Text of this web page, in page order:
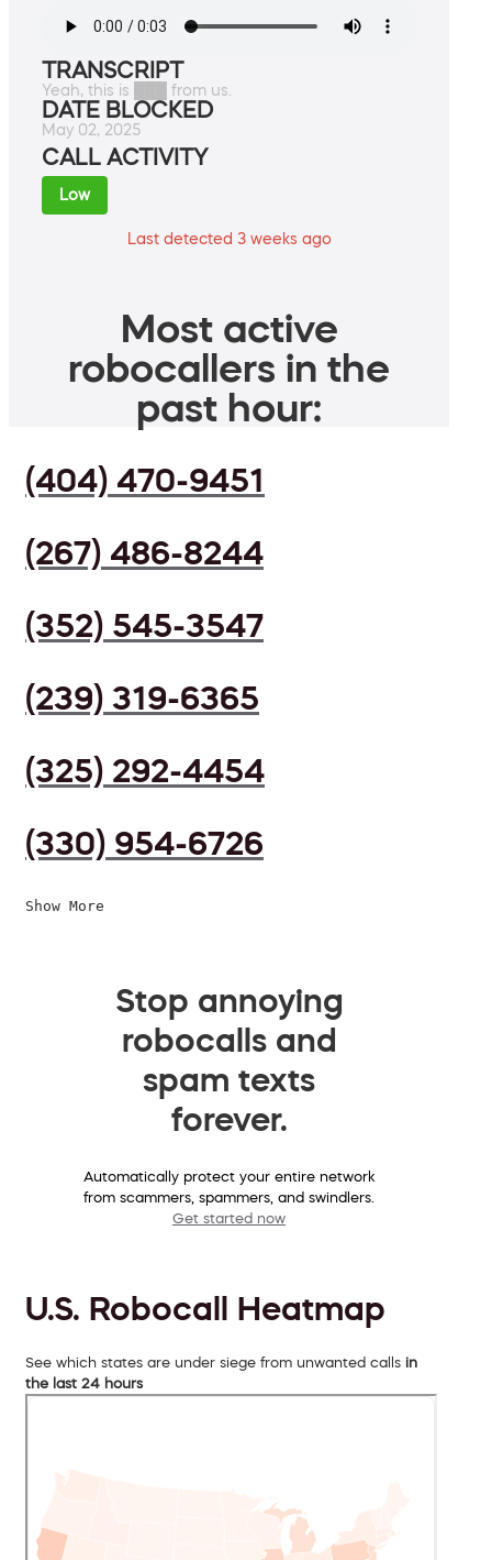
TRANSCRIPT
Yeah, this is ███ from us.
DATE BLOCKED
May 02, 2025
CALL ACTIVITY
Low
Last detected 3 weeks ago
Most active
robocallers in the
past hour:
(404) 470-9451
(267) 486-8244
(352) 545-3547
(239) 319-6365
(325) 292-4454
(330) 954-6726
Show More
Stop annoying
robocalls and
spam texts
forever.
Automatically protect your entire network
from scammers, spammers, and swindlers.
Get started now
U.S. Robocall Heatmap
See which states are under siege from unwanted calls in
the last 24 hours